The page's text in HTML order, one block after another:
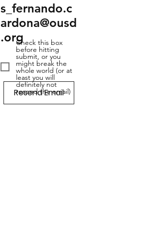
s_fernando.c
ardona@ousd
.orgCheck this box
before hitting
submit, or you
might break the
whole world (or at
least you will
definitely not
resend the email)
Resend Email